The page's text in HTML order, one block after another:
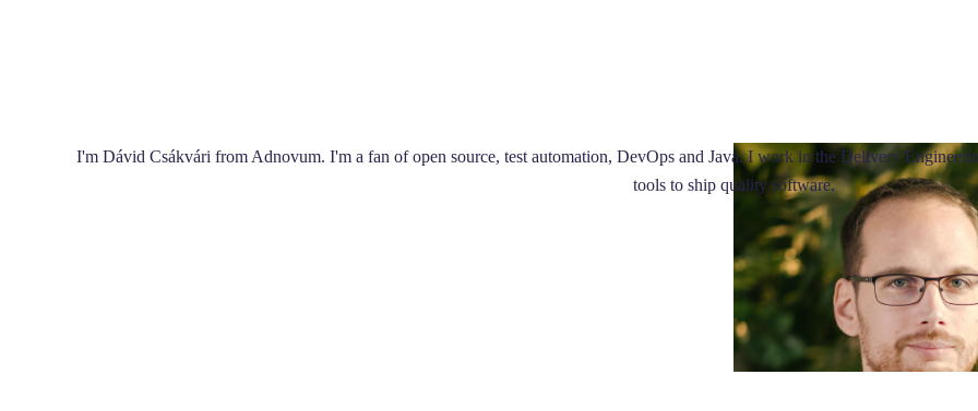
I'm Dávid Csákvári from Adnovum. I'm a fan of open source, test automation, DevOps and Java. I work in the Delivery
tools to ship quality software.